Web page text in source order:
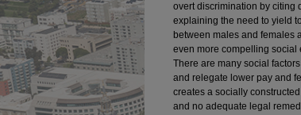
overt discrimination by citing
explaining the need to yield
between males and females
even more compelling social
There are many social
and relegate lower pay and
creates a socially
and no adequate legal